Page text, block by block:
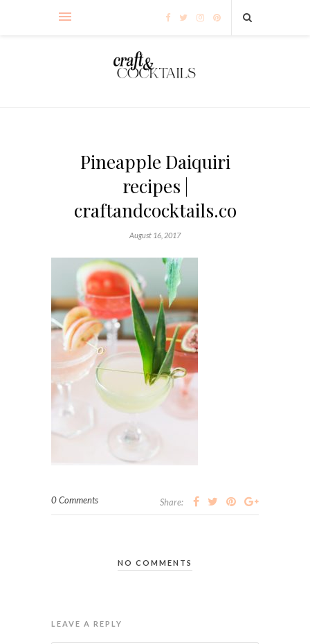
Pineapple Daiquiri
recipes |
craftandcocktails.co
August 16, 2017
0 Comments Share:
NO COMMENTS
LEAVE A REPLY